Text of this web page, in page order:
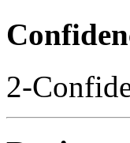
2-